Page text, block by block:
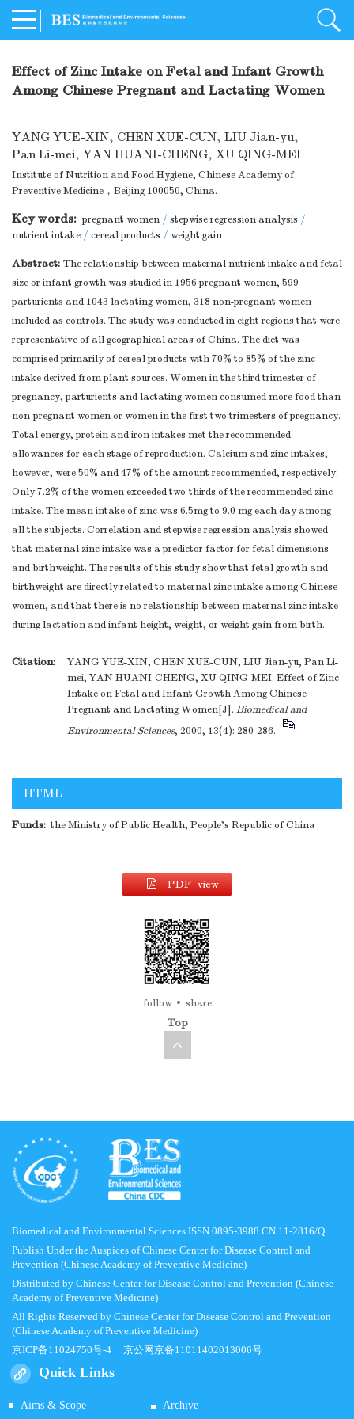
Effect of Zinc Intake on Fetal and Infant Growth
Among Chinese Pregnant and Lactating Women
YANG YUE-XIN, CHEN XUE-CUN, LIU Jian-yu,
Pan Li-mei, YAN HUANI-CHENG, XU QING-MEI
Institute of Nutrition and Food Hygiene, Chinese Academy of
Preventive Medicine，Beijing 100050, China.
Key words: pregnant women / stepwise regression analysis /
nutrient intake / cereal products / weight gain
Abstract: The relationship between maternal nutrient intake and fetal
size or infant growth was studied in 1956 pregnant women, 599
parturients and 1043 lactating women, 318 non-pregnant women
included as controls. The study was conducted in eight regions that were
representative of all geographical areas of China. The diet was
comprised primarily of cereal products with 70% to 85% of the zinc
intake derived from plant sources. Women in the third trimester of
pregnancy, parturients and lactating women consumed more food than
non-pregnant women or women in the first two trimesters of pregnancy.
Total energy, protein and iron intakes met the recommended
allowances for each stage of reproduction. Calcium and zinc intakes,
however, were 50% and 47% of the amount recommended, respectively.
Only 7.2% of the women exceeded two-thirds of the recommended zinc
intake. The mean intake of zinc was 6.5mg to 9.0 mg each day among
all the subjects. Correlation and stepwise regression analysis showed
that maternal zinc intake was a predictor factor for fetal dimensions
and birthweight. The results of this study show that fetal growth and
birthweight are directly related to maternal zinc intake among Chinese
women, and that there is no relationship between maternal zinc intake
during lactation and infant height, weight, or weight gain from birth.
Citation:
YANG YUE-XIN, CHEN XUE-CUN, LIU Jian-yu, Pan Li-
mei, YAN HUANI-CHENG, XU QING-MEI. Effect of Zinc
Intake on Fetal and Infant Growth Among Chinese
Pregnant and Lactating Women[J]. Biomedical and
Environmental Sciences, 2000, 13(4): 280-286.
HTML
Funds: the Ministry of Public Health, People's Republic of China
PDF view
follow share
Top
Biomedical and Environmental Sciences ISSN 0895-3988 CN 11-2816/Q
Publish Under the Auspices of Chinese Center for Disease Control and
Prevention (Chinese Academy of Preventive Medicine)
Distributed by Chinese Center for Disease Control and Prevention (Chinese
Academy of Preventive Medicine)
All Rights Reserved by Chinese Center for Disease Control and Prevention
(Chinese Academy of Preventive Medicine)
京ICP备11024750号-4 京公网京备11011402013006号
Quick Links
Aims & Scope Archive